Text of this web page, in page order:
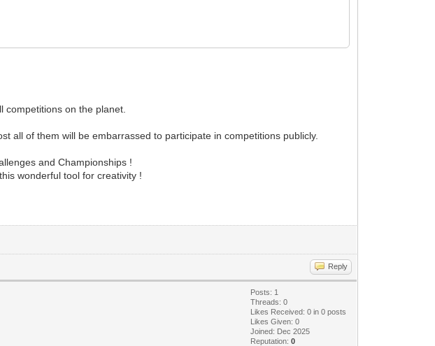
on the planet.
all of them will be embarrassed to participate in competitions publicly.
and Championships !
wonderful tool for creativity !
Reply
Posts: 1
Threads: 0
Likes Received:0 in 0 posts
Likes Given: 0
Joined: Dec 2025
Reputation:0